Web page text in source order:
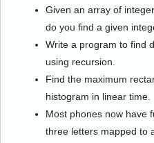
Given an array of
do you find a given
Write a program to find
using recursion.
Find the maximum
histogram in linear time.
Most phones now have
three letters mapped to